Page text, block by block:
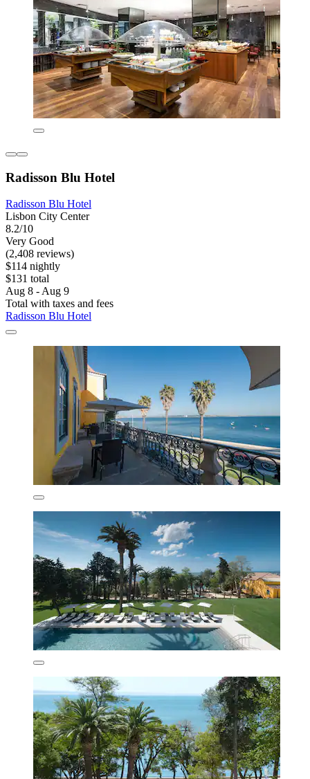
Radisson Blu Hotel
Radisson Blu Hotel
Lisbon City Center
8.2/10
Very Good
(2,408 reviews)
$114 nightly
$131 total
Aug 8 - Aug 9
Total with taxes and fees
Radisson Blu Hotel